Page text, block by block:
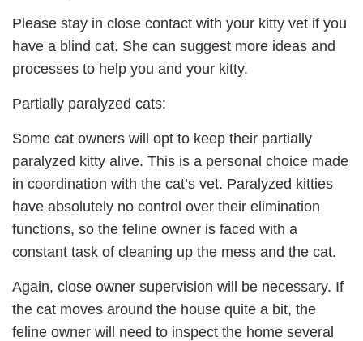
Please stay in close contact with your kitty vet if you
have a blind cat. She can suggest more ideas and
processes to help you and your kitty.
Partially paralyzed cats:
Some cat owners will opt to keep their partially
paralyzed kitty alive. This is a personal choice made
in coordination with the cat’s vet. Paralyzed kitties
have absolutely no control over their elimination
functions, so the feline owner is faced with a
constant task of cleaning up the mess and the cat.
Again, close owner supervision will be necessary. If
the cat moves around the house quite a bit, the
feline owner will need to inspect the home several